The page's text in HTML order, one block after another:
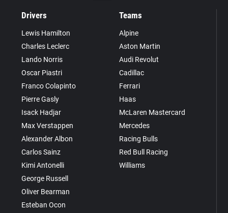
Drivers
Lewis Hamilton
Charles Leclerc
Lando Norris
Oscar Piastri
Franco Colapinto
Pierre Gasly
Isack Hadjar
Max Verstappen
Alexander Albon
Carlos Sainz
Kimi Antonelli
George Russell
Oliver Bearman
Esteban Ocon
Teams
Alpine
Aston Martin
Audi Revolut
Cadillac
Ferrari
Haas
McLaren Mastercard
Mercedes
Racing Bulls
Red Bull Racing
Williams